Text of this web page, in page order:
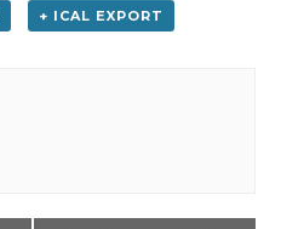
+ ICAL EXPORT